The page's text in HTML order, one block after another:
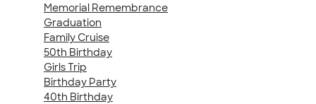
Memorial Remembrance
Graduation
Family Cruise
50th Birthday
Girls Trip
Birthday Party
40th Birthday